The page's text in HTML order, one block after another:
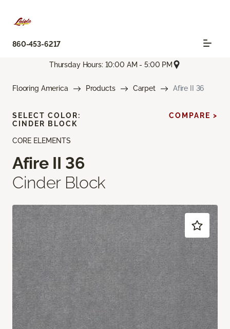
860-453-6217
Thursday Hours: 10:00 AM - 5:00 PM
Flooring America Products Carpet Afire II 36
CORE ELEMENTS
Afire II 36
Cinder Block
SELECT COLOR:
CINDER BLOCK
COMPARE >